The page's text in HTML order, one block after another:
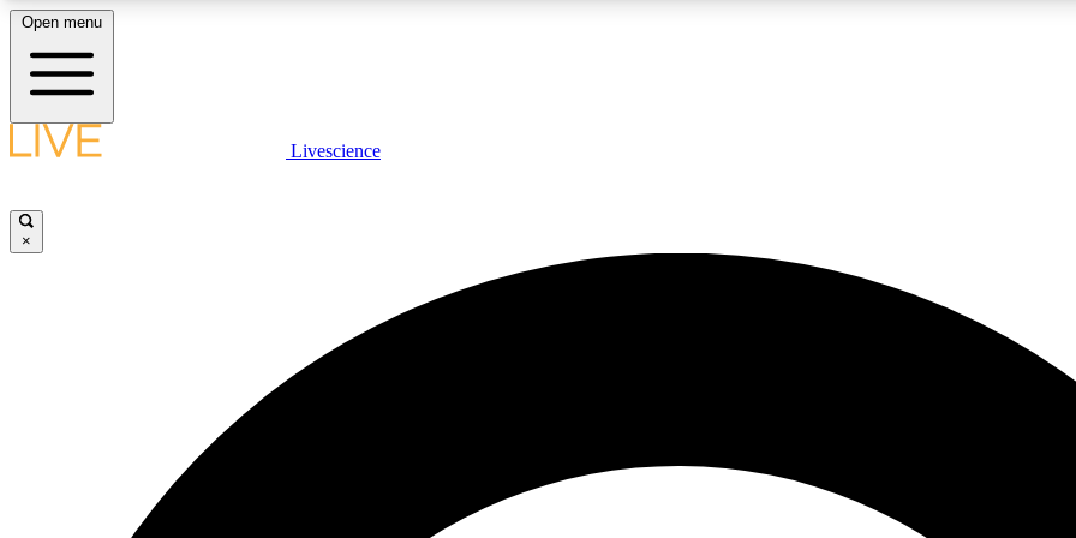
LIVE SCIENCE PLUS
JOIN
Open menu
Livescience
×